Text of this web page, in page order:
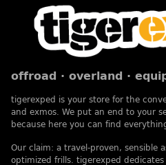
offroad · overland ·
tigerexped is your store for the
and exmos. We put an end to your
because here you can find
Our claim: a travel-proven, sensible
optimized frills. tigerexped